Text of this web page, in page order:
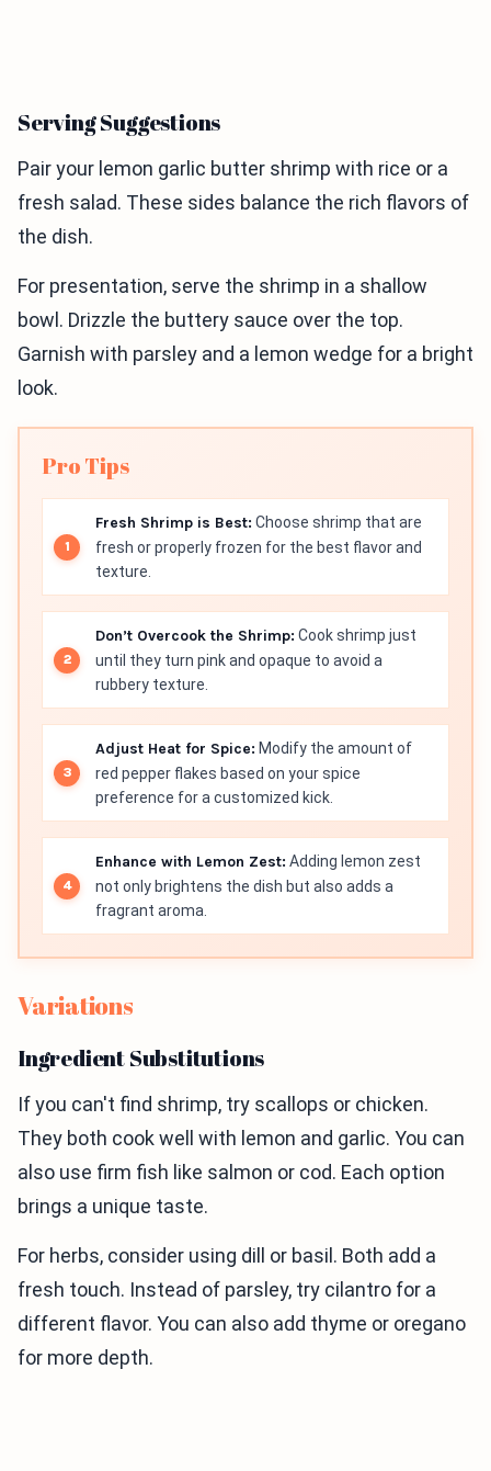
Serving Suggestions
Pair your lemon garlic butter shrimp with rice or a
fresh salad. These sides balance the rich flavors of
the dish.
For presentation, serve the shrimp in a shallow
bowl. Drizzle the buttery sauce over the top.
Garnish with parsley and a lemon wedge for a bright
look.
Pro Tips
Fresh Shrimp is Best: Choose shrimp that are
fresh or properly frozen for the best flavor and
texture.
Don’t Overcook the Shrimp: Cook shrimp just
until they turn pink and opaque to avoid a
rubbery texture.
Adjust Heat for Spice: Modify the amount of
red pepper flakes based on your spice
preference for a customized kick.
Enhance with Lemon Zest: Adding lemon zest
not only brightens the dish but also adds a
fragrant aroma.
Variations
Ingredient Substitutions
If you can't find shrimp, try scallops or chicken.
They both cook well with lemon and garlic. You can
also use firm fish like salmon or cod. Each option
brings a unique taste.
For herbs, consider using dill or basil. Both add a
fresh touch. Instead of parsley, try cilantro for a
different flavor. You can also add thyme or oregano
for more depth.